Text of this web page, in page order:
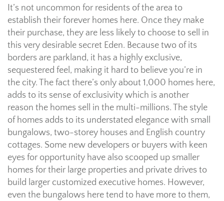
It’s not uncommon for residents of the area to
establish their forever homes here. Once they make
their purchase, they are less likely to choose to sell in
this very desirable secret Eden. Because two of its
borders are parkland, it has a highly exclusive,
sequestered feel, making it hard to believe you’re in
the city. The fact there’s only about 1,000 homes here,
adds to its sense of exclusivity which is another
reason the homes sell in the multi-millions. The style
of homes adds to its understated elegance with small
bungalows, two-storey houses and English country
cottages. Some new developers or buyers with keen
eyes for opportunity have also scooped up smaller
homes for their large properties and private drives to
build larger customized executive homes. However,
even the bungalows here tend to have more to them,